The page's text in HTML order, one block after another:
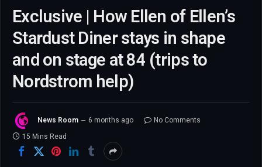
Exclusive | How Ellen of Ellen’s
Stardust Diner stays in shape
and on stage at 84 (trips to
Nordstrom help)
News Room 6 months ago
No Comments
15 Mins Read